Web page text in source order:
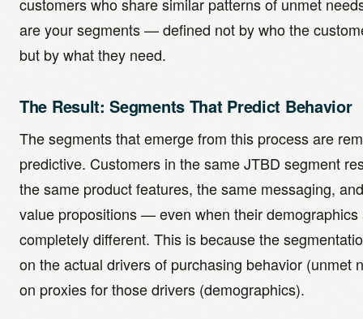
are your segments — defined not by who the
but by what they need.
The Result: Segments That Predict Behavior
The segments that emerge from this process are
predictive. Customers in the same JTBD segment
the same product features, the same messaging,
value propositions — even when their demographics
completely different. This is because the
on the actual drivers of purchasing behavior (unmet
on proxies for those drivers (demographics).